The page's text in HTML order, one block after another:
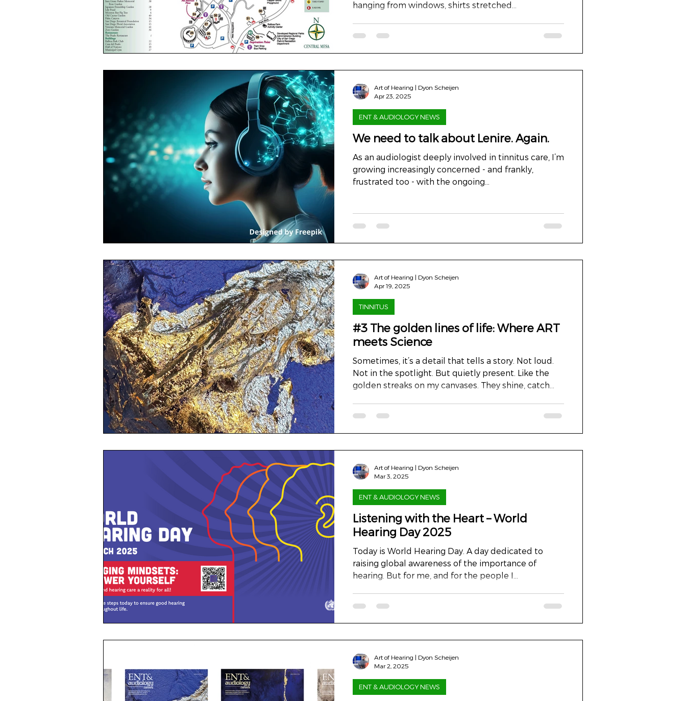
hanging from windows, shirts stretched...
We need to talk about Lenire. Again.
As an audiologist deeply involved in tinnitus care, I’m
growing increasingly concerned - and frankly,
frustrated too - with the ongoing...
ENT & AUDIOLOGY NEWS
Art of Hearing | Dyon Scheijen
Apr 23, 2025
#3 The golden lines of life: Where ART
meets Science
Sometimes, it’s a detail that tells a story. Not loud.
Not in the spotlight. But quietly present. Like the
golden streaks on my canvases. They shine, catch
the third cover of ENT & Audiology News , such a
signature
TINNITUS
Art of Hearing | Dyon Scheijen
Apr 19, 2025
Listening with the Heart – World
Hearing Day 2025
Today is World Hearing Day. A day dedicated to
raising global awareness of the importance of
hearing. But for me, and for the people I...
ENT & AUDIOLOGY NEWS
Art of Hearing | Dyon Scheijen
Mar 3, 2025
ENT & AUDIOLOGY NEWS
Art of Hearing | Dyon Scheijen
Mar 2, 2025